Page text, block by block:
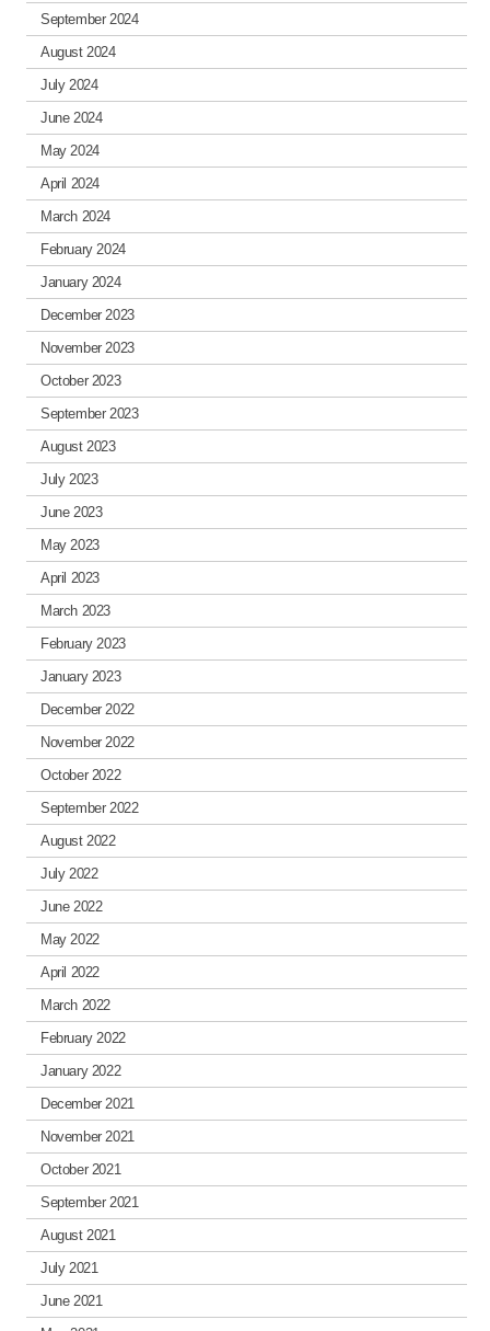
September 2024
August 2024
July 2024
June 2024
May 2024
April 2024
March 2024
February 2024
January 2024
December 2023
November 2023
October 2023
September 2023
August 2023
July 2023
June 2023
May 2023
April 2023
March 2023
February 2023
January 2023
December 2022
November 2022
October 2022
September 2022
August 2022
July 2022
June 2022
May 2022
April 2022
March 2022
February 2022
January 2022
December 2021
November 2021
October 2021
September 2021
August 2021
July 2021
June 2021